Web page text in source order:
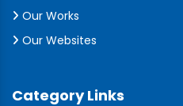
Our Works
Our Websites
Category Links